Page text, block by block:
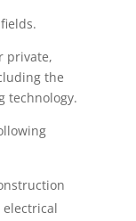
private,
the
technology.